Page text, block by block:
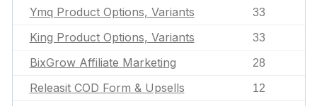
Ymq Product Options, Variants 33
King Product Options, Variants 33
BixGrow Affiliate Marketing 28
Releasit COD Form & Upsells 12